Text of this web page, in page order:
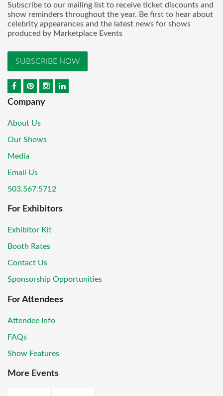
Subscribe to our mailing list to receive ticket discounts and
show reminders throughout the year. Be first to hear about
celebrity appearances and the latest news for shows
produced by Marketplace Events
SUBSCRIBE NOW
Company
About Us
Our Shows
Media
Email Us
503.567.5712
For Exhibitors
Exhibitor Kit
Booth Rates
Contact Us
Sponsorship Opportunities
For Attendees
Attendee Info
FAQs
Show Features
More Events